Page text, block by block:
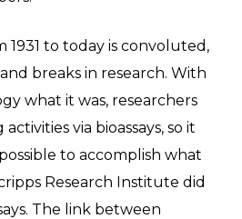
to today is convoluted,
breaks in research. With
what it was, researchers
via bioassays, so it
to accomplish what
Research Institute did
The link between